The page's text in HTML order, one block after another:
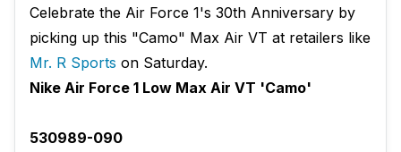
Celebrate the Air Force 1's 30th Anniversary by
picking up this "Camo" Max Air VT at retailers like
Mr. R Sports on Saturday.
Nike Air Force 1 Low Max Air VT 'Camo'
530989-090